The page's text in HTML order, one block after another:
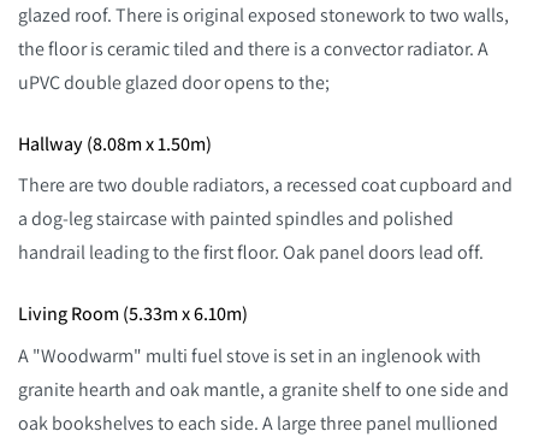
glazed roof. There is original exposed stonework to two walls,
the floor is ceramic tiled and there is a convector radiator. A
uPVC double glazed door opens to the;
Hallway (8.08m x 1.50m)
There are two double radiators, a recessed coat cupboard and
a dog-leg staircase with painted spindles and polished
handrail leading to the first floor. Oak panel doors lead off.
Living Room (5.33m x 6.10m)
A "Woodwarm" multi fuel stove is set in an inglenook with
granite hearth and oak mantle, a granite shelf to one side and
oak bookshelves to each side. A large three panel mullioned